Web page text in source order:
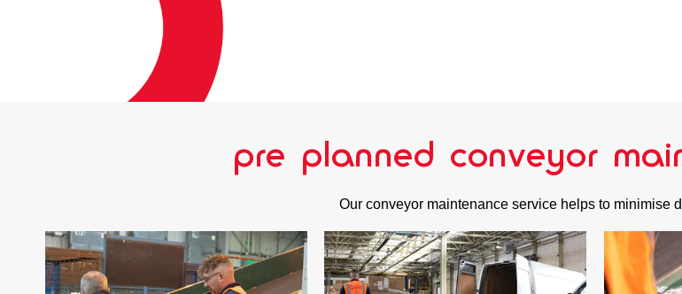
pre planned conveyor
Our conveyor maintenance service helps to minimise